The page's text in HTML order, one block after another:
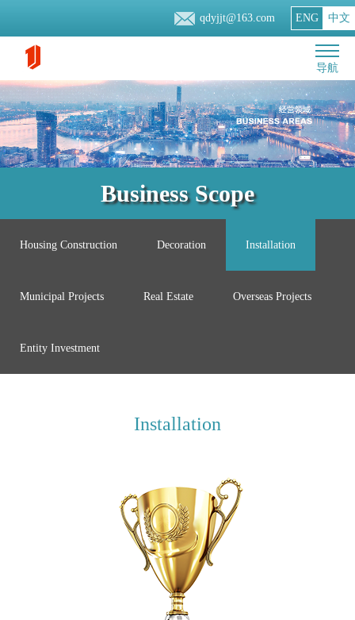
qdyjjt@163.com ENG 中文
导航
Business Scope
Housing Construction Decoration Installation
Municipal Projects Real Estate Overseas Projects
Entity Investment
Installation